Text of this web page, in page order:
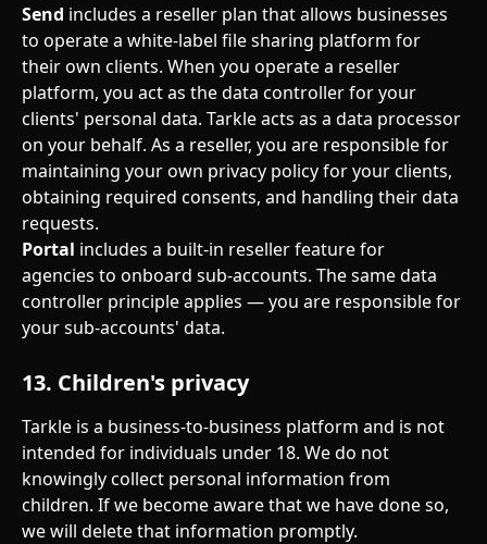
Send includes a reseller plan that allows businesses
to operate a white-label file sharing platform for
their own clients. When you operate a reseller
platform, you act as the data controller for your
clients' personal data. Tarkle acts as a data processor
on your behalf. As a reseller, you are responsible for
maintaining your own privacy policy for your clients,
obtaining required consents, and handling their data
requests.
Portal includes a built-in reseller feature for
agencies to onboard sub-accounts. The same data
controller principle applies — you are responsible for
your sub-accounts' data.
13. Children's privacy
Tarkle is a business-to-business platform and is not
intended for individuals under 18. We do not
knowingly collect personal information from
children. If we become aware that we have done so,
we will delete that information promptly.